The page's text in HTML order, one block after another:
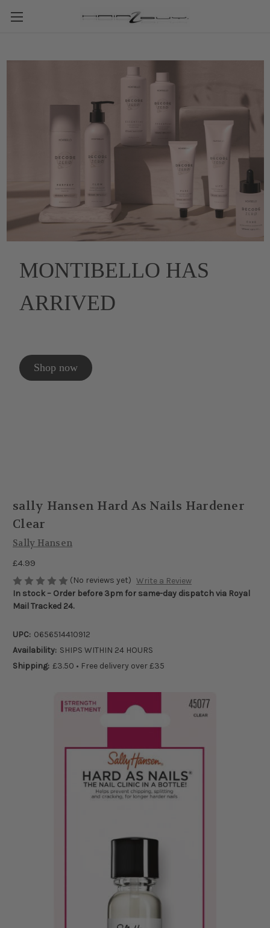
MONTIBELLO HAS
ARRIVED
Shop now
sally Hansen Hard As Nails Hardener
Clear
Sally Hansen
£4.99
(No reviews yet) Write a Review
In stock – Order before 3pm for same-day dispatch via Royal
Mail Tracked 24.
UPC: 0656514410912
Availability: SHIPS WITHIN 24 HOURS
Shipping: £3.50 • Free delivery over £35